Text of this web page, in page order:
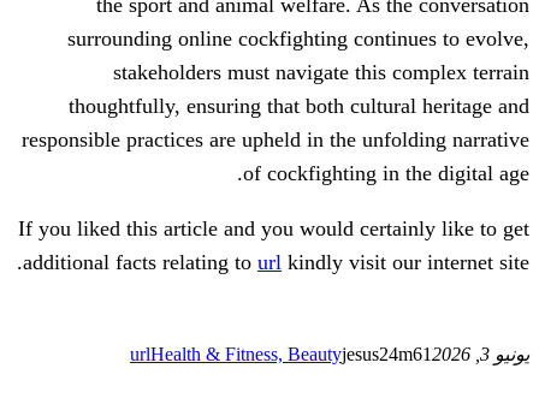
surrounding online cockfighting
stakeholders must navigate
thoughtfully, ensuring that both
responsible practices are upheld in the
of cockfighting
If you liked this article and you would
additional facts relating tourlkindly visit
Health & Fitness, Beauty
url